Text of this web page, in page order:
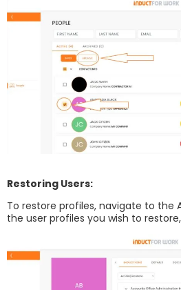
Restoring Users:
To restore profiles, navigate to the
the user profiles you wish to restore,